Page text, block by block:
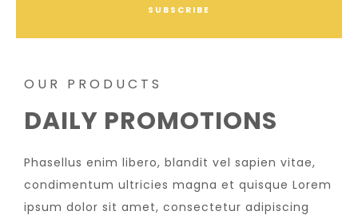
OUR PRODUCTS
DAILY PROMOTIONS
Phasellus enim libero, blandit vel sapien vitae,
condimentum ultricies magna et quisque Lorem
ipsum dolor sit amet, consectetur adipiscing
SUBSCRIBE